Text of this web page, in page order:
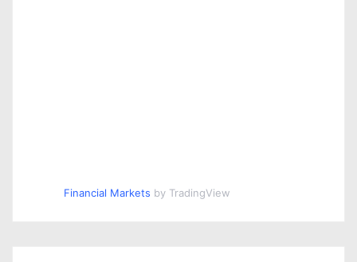
Financial Markets by TradingView